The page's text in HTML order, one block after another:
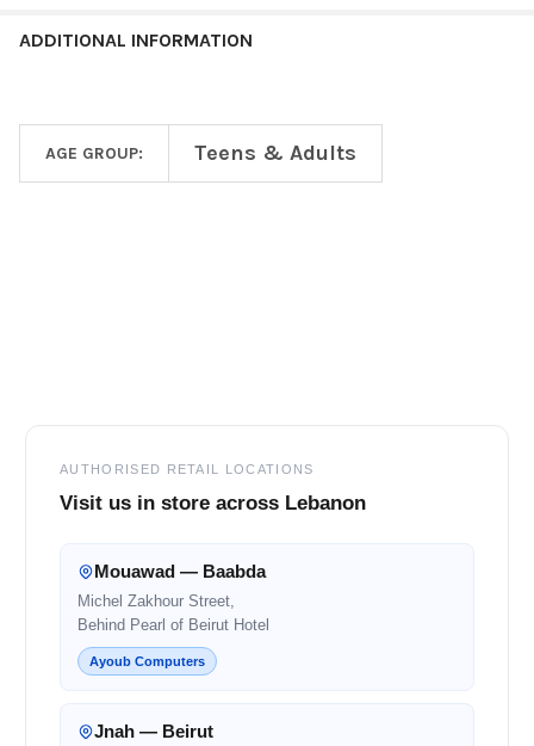
ADDITIONAL INFORMATION
AGE GROUP: Teens & Adults
AUTHORISED RETAIL LOCATIONS
Visit us in store across Lebanon
Mouawad — Baabda
Michel Zakhour Street,
Behind Pearl of Beirut Hotel
Ayoub Computers
Jnah — Beirut